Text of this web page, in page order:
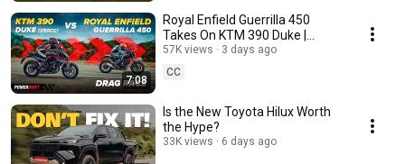
7:08
Royal Enfield Guerrilla 450
Takes On KTM 390 Duke |
PowerDrift Signal 2 Signal S8E7
57K views
3 days ago
CC
Is the New Toyota Hilux Worth
the Hype?
33K views 6 days ago